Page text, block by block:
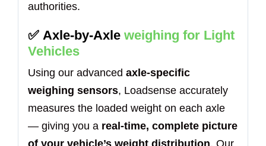
authorities.
✅ Axle-by-Axle weighing for Light
Vehicles
Using our advanced axle-specific
weighing sensors, Loadsense accurately
measures the loaded weight on each axle
— giving you a real-time, complete picture
of your vehicle’s weight distribution. Our